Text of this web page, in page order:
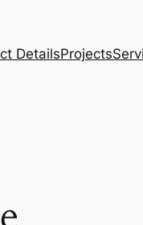
DetailsProjects